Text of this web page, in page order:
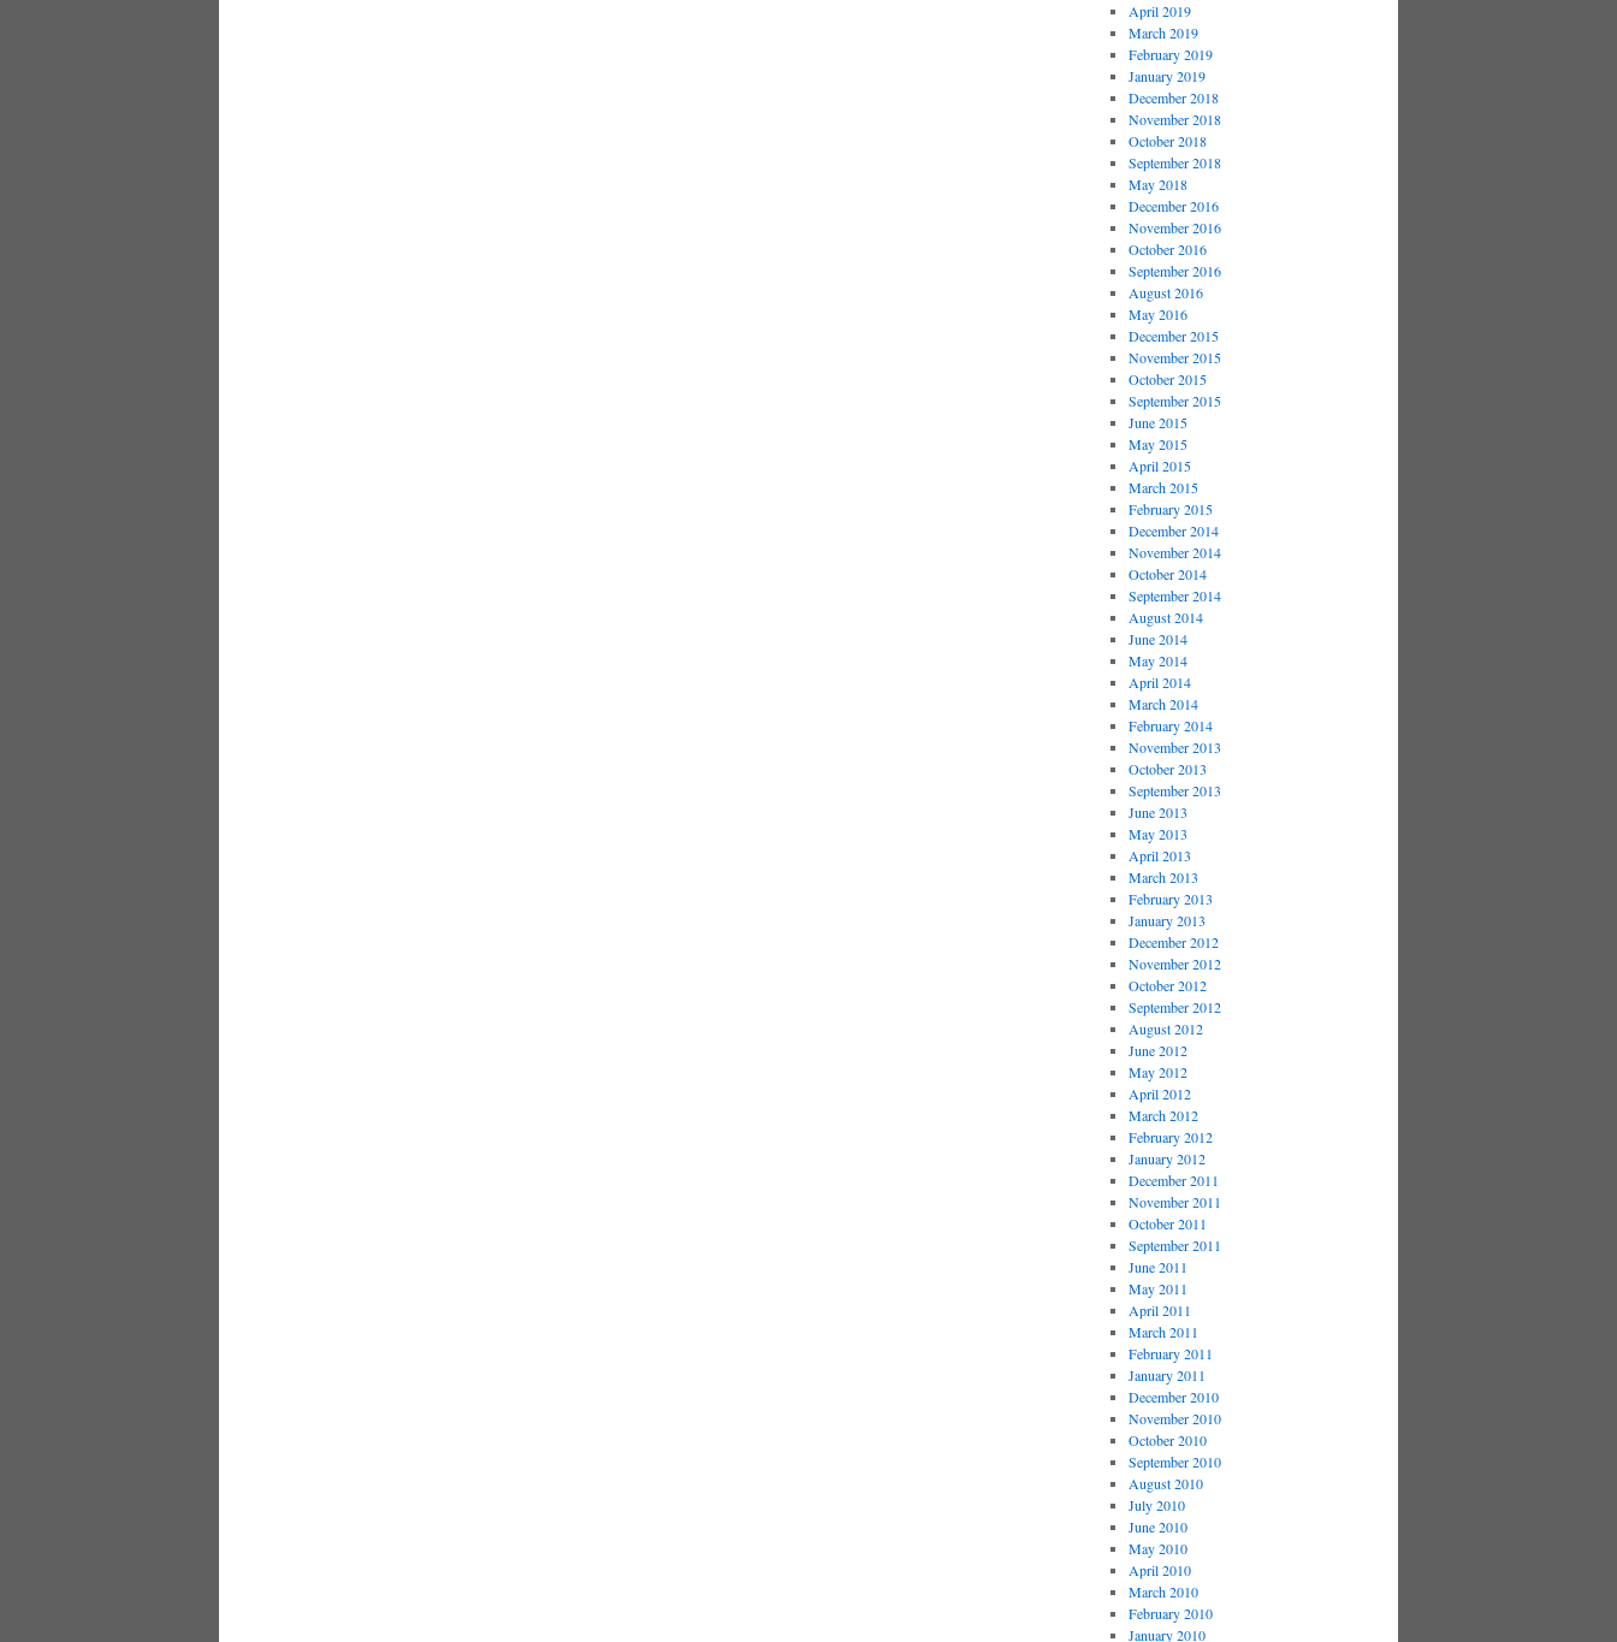
April 2019
March 2019
February 2019
January 2019
December 2018
November 2018
October 2018
September 2018
May 2018
December 2016
November 2016
October 2016
September 2016
August 2016
May 2016
December 2015
November 2015
October 2015
September 2015
June 2015
May 2015
April 2015
March 2015
February 2015
December 2014
November 2014
October 2014
September 2014
August 2014
June 2014
May 2014
April 2014
March 2014
February 2014
November 2013
October 2013
September 2013
June 2013
May 2013
April 2013
March 2013
February 2013
January 2013
December 2012
November 2012
October 2012
September 2012
August 2012
June 2012
May 2012
April 2012
March 2012
February 2012
January 2012
December 2011
November 2011
October 2011
September 2011
June 2011
May 2011
April 2011
March 2011
February 2011
January 2011
December 2010
November 2010
October 2010
September 2010
August 2010
July 2010
June 2010
May 2010
April 2010
March 2010
February 2010
January 2010